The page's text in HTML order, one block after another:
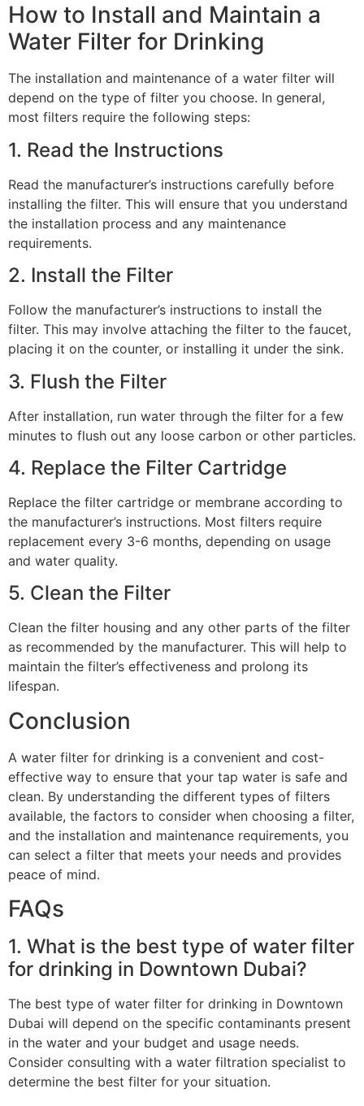
How to Install and Maintain a
Water Filter for Drinking
The installation and maintenance of a water filter will
depend on the type of filter you choose. In general,
most filters require the following steps:
1. Read the Instructions
Read the manufacturer’s instructions carefully before
installing the filter. This will ensure that you understand
the installation process and any maintenance
requirements.
2. Install the Filter
Follow the manufacturer’s instructions to install the
filter. This may involve attaching the filter to the faucet,
placing it on the counter, or installing it under the sink.
3. Flush the Filter
After installation, run water through the filter for a few
minutes to flush out any loose carbon or other particles.
4. Replace the Filter Cartridge
Replace the filter cartridge or membrane according to
the manufacturer’s instructions. Most filters require
replacement every 3-6 months, depending on usage
and water quality.
5. Clean the Filter
Clean the filter housing and any other parts of the filter
as recommended by the manufacturer. This will help to
maintain the filter’s effectiveness and prolong its
lifespan.
Conclusion
A water filter for drinking is a convenient and cost-
effective way to ensure that your tap water is safe and
clean. By understanding the different types of filters
available, the factors to consider when choosing a filter,
and the installation and maintenance requirements, you
can select a filter that meets your needs and provides
peace of mind.
FAQs
1. What is the best type of water filter
for drinking in Downtown Dubai?
The best type of water filter for drinking in Downtown
Dubai will depend on the specific contaminants present
in the water and your budget and usage needs.
Consider consulting with a water filtration specialist to
determine the best filter for your situation.